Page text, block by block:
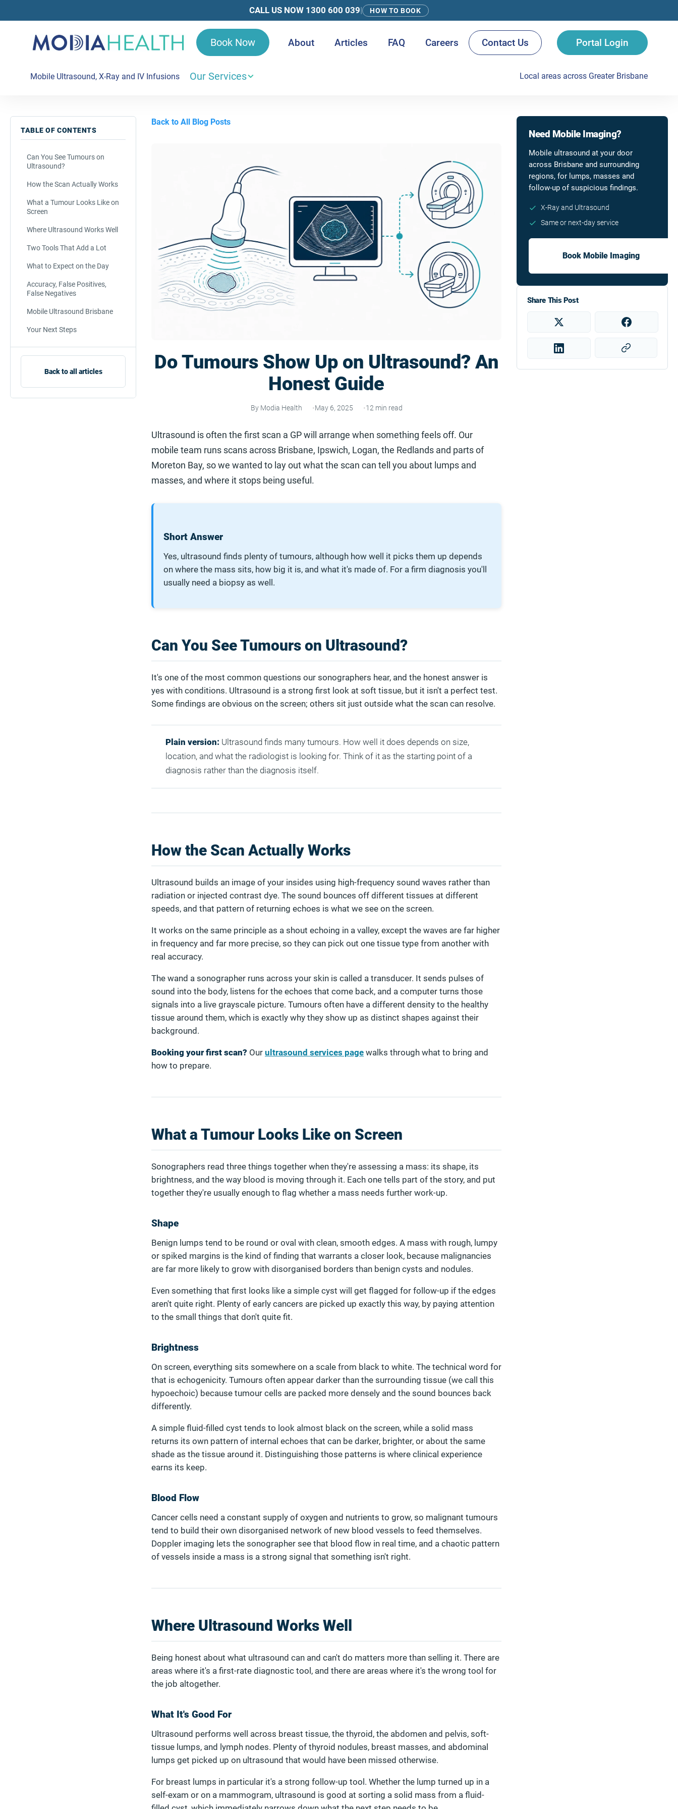
CALL US NOW 1300 600 039| HOW TO BOOK
Book Now About Articles FAQ Careers Contact Us Portal Login
Mobile Ultrasound, X-Ray and IV Infusions Our Services Local areas across Greater Brisbane
TABLE OF CONTENTS
Can You See Tumours on
Ultrasound?
How the Scan Actually Works
What a Tumour Looks Like on
Screen
Where Ultrasound Works Well
Two Tools That Add a Lot
What to Expect on the Day
Accuracy, False Positives,
False Negatives
Mobile Ultrasound Brisbane
Your Next Steps
Back to all articles
Back to All Blog Posts
Do Tumours Show Up on Ultrasound? An
Honest Guide
By Modia Health May 6, 2025 12 min read
Ultrasound is often the first scan a GP will arrange when something feels off. Our
mobile team runs scans across Brisbane, Ipswich, Logan, the Redlands and parts of
Moreton Bay, so we wanted to lay out what the scan can tell you about lumps and
masses, and where it stops being useful.
Short Answer
Yes, ultrasound finds plenty of tumours, although how well it picks them up depends
on where the mass sits, how big it is, and what it's made of. For a firm diagnosis you'll
usually need a biopsy as well.
Can You See Tumours on Ultrasound?
It's one of the most common questions our sonographers hear, and the honest answer is
yes with conditions. Ultrasound is a strong first look at soft tissue, but it isn't a perfect test.
Some findings are obvious on the screen; others sit just outside what the scan can resolve.
Plain version: Ultrasound finds many tumours. How well it does depends on size,
location, and what the radiologist is looking for. Think of it as the starting point of a
diagnosis rather than the diagnosis itself.
How the Scan Actually Works
Ultrasound builds an image of your insides using high-frequency sound waves rather than
radiation or injected contrast dye. The sound bounces off different tissues at different
speeds, and that pattern of returning echoes is what we see on the screen.
It works on the same principle as a shout echoing in a valley, except the waves are far higher
in frequency and far more precise, so they can pick out one tissue type from another with
real accuracy.
The wand a sonographer runs across your skin is called a transducer. It sends pulses of
sound into the body, listens for the echoes that come back, and a computer turns those
signals into a live grayscale picture. Tumours often have a different density to the healthy
tissue around them, which is exactly why they show up as distinct shapes against their
background.
Booking your first scan? Our ultrasound services page walks through what to bring and
how to prepare.
What a Tumour Looks Like on Screen
Sonographers read three things together when they're assessing a mass: its shape, its
brightness, and the way blood is moving through it. Each one tells part of the story, and put
together they're usually enough to flag whether a mass needs further work-up.
Shape
Benign lumps tend to be round or oval with clean, smooth edges. A mass with rough, lumpy
or spiked margins is the kind of finding that warrants a closer look, because malignancies
are far more likely to grow with disorganised borders than benign cysts and nodules.
Even something that first looks like a simple cyst will get flagged for follow-up if the edges
aren't quite right. Plenty of early cancers are picked up exactly this way, by paying attention
to the small things that don't quite fit.
Brightness
On screen, everything sits somewhere on a scale from black to white. The technical word for
that is echogenicity. Tumours often appear darker than the surrounding tissue (we call this
hypoechoic) because tumour cells are packed more densely and the sound bounces back
differently.
A simple fluid-filled cyst tends to look almost black on the screen, while a solid mass
returns its own pattern of internal echoes that can be darker, brighter, or about the same
shade as the tissue around it. Distinguishing those patterns is where clinical experience
earns its keep.
Blood Flow
Cancer cells need a constant supply of oxygen and nutrients to grow, so malignant tumours
tend to build their own disorganised network of new blood vessels to feed themselves.
Doppler imaging lets the sonographer see that blood flow in real time, and a chaotic pattern
of vessels inside a mass is a strong signal that something isn't right.
Where Ultrasound Works Well
Being honest about what ultrasound can and can't do matters more than selling it. There are
areas where it's a first-rate diagnostic tool, and there are areas where it's the wrong tool for
the job altogether.
What It's Good For
Ultrasound performs well across breast tissue, the thyroid, the abdomen and pelvis, soft-
tissue lumps, and lymph nodes. Plenty of thyroid nodules, breast masses, and abdominal
lumps get picked up on ultrasound that would have been missed otherwise.
For breast lumps in particular it's a strong follow-up tool. Whether the lump turned up in a
self-exam or on a mammogram, ultrasound is good at sorting a solid mass from a fluid-
Need Mobile Imaging?
Mobile ultrasound at your door
across Brisbane and surrounding
regions, for lumps, masses and
follow-up of suspicious findings.
X-Ray and Ultrasound
Same or next-day service
Book Mobile Imaging
Share This Post